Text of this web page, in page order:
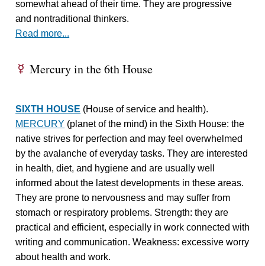
somewhat ahead of their time. They are progressive
and nontraditional thinkers.
Read more...
E Mercury in the 6th House
SIXTH HOUSE (House of service and health).
MERCURY (planet of the mind) in the Sixth House: the
native strives for perfection and may feel overwhelmed
by the avalanche of everyday tasks. They are interested
in health, diet, and hygiene and are usually well
informed about the latest developments in these areas.
They are prone to nervousness and may suffer from
stomach or respiratory problems. Strength: they are
practical and efficient, especially in work connected with
writing and communication. Weakness: excessive worry
about health and work.